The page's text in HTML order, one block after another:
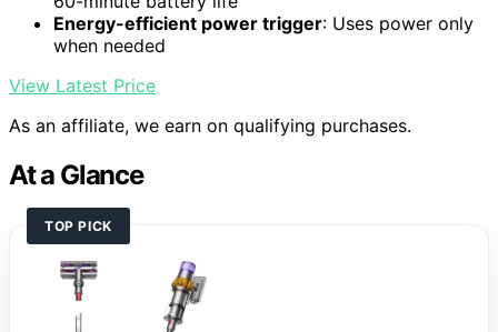
Energy-efficient power trigger: Uses power only
when needed
View Latest Price
As an affiliate, we earn on qualifying purchases.
At a Glance
TOP PICK